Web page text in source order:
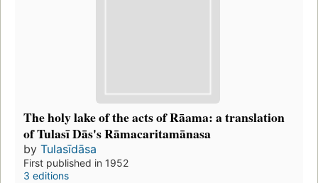
The holy lake of the acts of Rāama: a translation
of Tulasī Dās's Rāmacaritamānasa
by Tulasīdāsa
First published in 1952
3 editions